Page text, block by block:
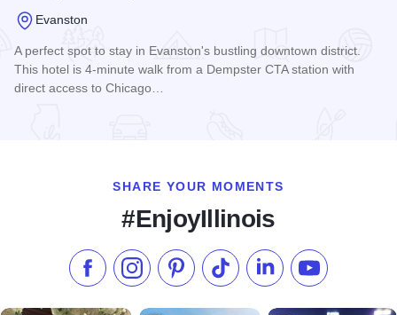
Evanston
A perfect spot to stay in Evanston's bustling downtown district.
This hotel is 4-minute walk from a Dempster CTA station with
direct access to Chicago…
SHARE YOUR MOMENTS
#EnjoyIllinois
Like us on Facebook
Follow us on Instagram
Check our Pinterest
Follow us on TikTok
Follow us onSubscribe to